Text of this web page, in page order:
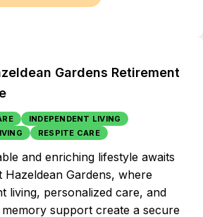
Gardens Retirement
INDEPENDENT LIVING
RESPITE CARE
and enriching lifestyle awaits
Hazeldean Gardens, where
living, personalized care, and
memory support create a secure